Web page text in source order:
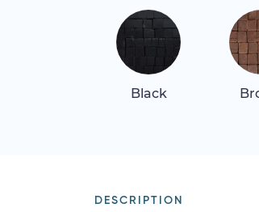
Black
DESCRIPTION